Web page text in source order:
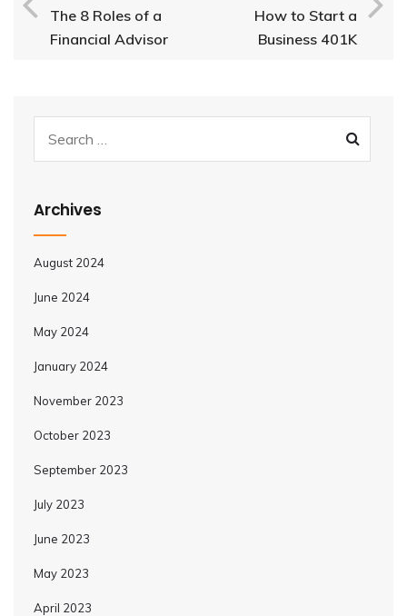
The 8 Roles of a
Financial Advisor
How to Start a
Business 401K
Archives
August 2024
June 2024
May 2024
January 2024
November 2023
October 2023
September 2023
July 2023
June 2023
May 2023
April 2023